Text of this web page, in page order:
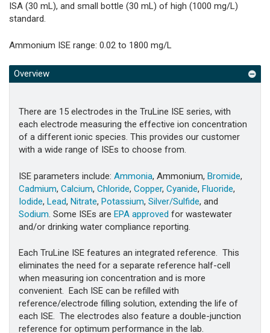
ISA (30 mL), and small bottle (30 mL) of high (1000 mg/L)
standard.
Ammonium ISE range: 0.02 to 1800 mg/L
Overview
There are 15 electrodes in the TruLine ISE series, with
each electrode measuring the effective ion concentration
of a different ionic species. This provides our customer
with a wide range of ISEs to choose from.
ISE parameters include: Ammonia, Ammonium, Bromide,
Cadmium, Calcium, Chloride, Copper, Cyanide, Fluoride,
Iodide, Lead, Nitrate, Potassium, Silver/Sulfide, and
Sodium. Some ISEs are EPA approved for wastewater
and/or drinking water compliance reporting.
Each TruLine ISE features an integrated reference. This
eliminates the need for a separate reference half-cell
when measuring ion concentration and is more
convenient. Each ISE can be refilled with
reference/electrode filling solution, extending the life of
each ISE. The electrodes also feature a double-junction
reference for optimum performance in the lab.